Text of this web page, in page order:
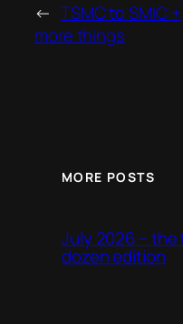
← TSMC to SMIC +
more things
MORE POSTS
July 2026 – the
dozen edition